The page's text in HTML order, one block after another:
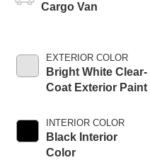
Cargo Van
EXTERIOR COLOR
Bright White Clear-
Coat Exterior Paint
INTERIOR COLOR
Black Interior
Color